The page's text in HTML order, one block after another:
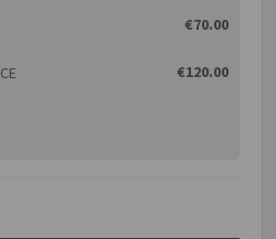
be stated who is required to
required to carry out the
€70.00
€120.00